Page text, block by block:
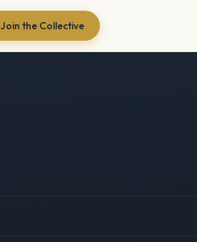
Join the Collective